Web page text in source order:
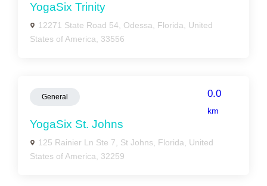
YogaSix Trinity
12271 State Road 54, Odessa, Florida, United
States of America, 33556
General 0.0
km
YogaSix St. Johns
125 Rainier Ln Ste 7, St Johns, Florida, United
States of America, 32259